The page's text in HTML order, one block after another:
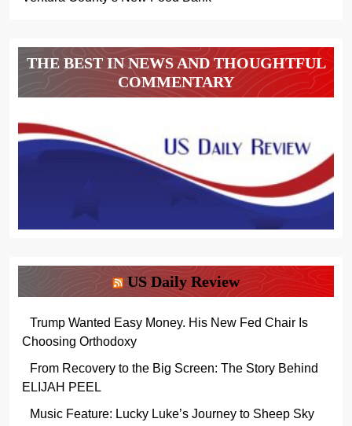
THE BEST IN NEWS AND THOUGHTFUL
COMMENTARY
US Daily Review
Trump Wanted Easy Money. His New Fed Chair Is
Choosing Orthodoxy
From Recovery to the Big Screen: The Story Behind
ELIJAH PEEL
Music Feature: Lucky Luke’s Journey to Sheep Sky